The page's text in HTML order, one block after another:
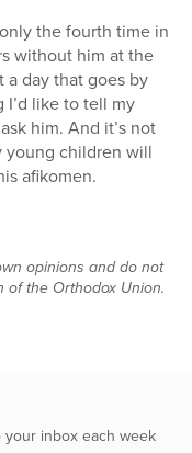
the fourth time in
without him at the
a day that goes by
I’d like to tell my
him. And it’s not
young children will
afikomen.
opinions and do not
the Orthodox Union.
inbox each week